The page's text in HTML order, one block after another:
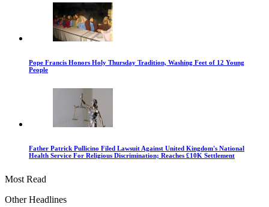
Pope Francis Honors Holy Thursday Tradition, Washing Feet of 12 Young
People
Father Patrick Pullicino Filed Lawsuit Against United Kingdom's National
Health Service For Religious Discrimination; Reaches £10K Settlement
Most Read
Other Headlines